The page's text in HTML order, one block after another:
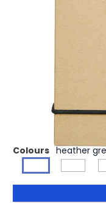
Jotting down quick
recycled jotter
The small jotter
reference recycled
large bag, is easy to
choice. Various
displaying any logo
Colours heather